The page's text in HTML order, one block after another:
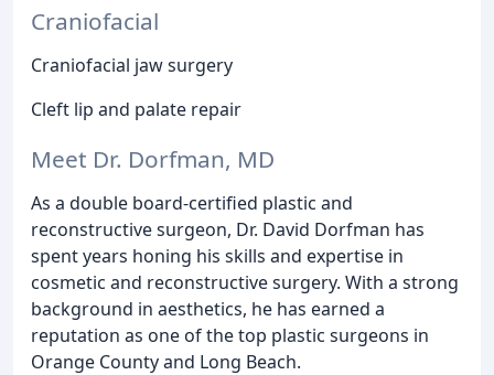
Craniofacial
Craniofacial jaw surgery
Cleft lip and palate repair
Meet Dr. Dorfman, MD
As a double board-certified plastic and
reconstructive surgeon, Dr. David Dorfman has
spent years honing his skills and expertise in
cosmetic and reconstructive surgery. With a strong
background in aesthetics, he has earned a
reputation as one of the top plastic surgeons in
Orange County and Long Beach.